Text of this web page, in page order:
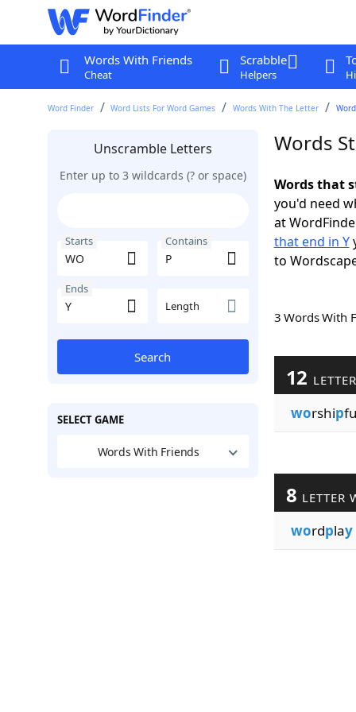
Words With Friends
Cheat
Scrabble
Helpers
Word Finder Word Lists For Word Games Words With The Letter
Unscramble Letters
Enter up to 3 wildcards (? or space)
Starts Contains
Ends
Length
Search
SELECT GAME
Words With Friends
Words
Words that
you'd need
at
that end in Y
to
3 Words
12
worship
8 LETTER
wordplay